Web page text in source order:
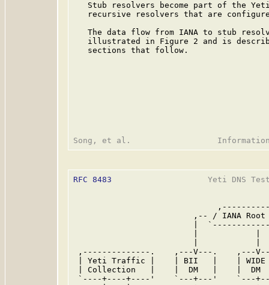
Stub resolvers become part of the
recursive resolvers that are
The data flow from IANA to stub
illustrated in Figure 2 and is
   sections that follow.
RFC 8483
Yeti DNS
,-- / IANA Root
|
,--------------.    ,---V---.    ,---
| Yeti Traffic |    | BII   |    |
| Collection   |    |  DM   |    |
`----+----+----'    `---+---'    `---